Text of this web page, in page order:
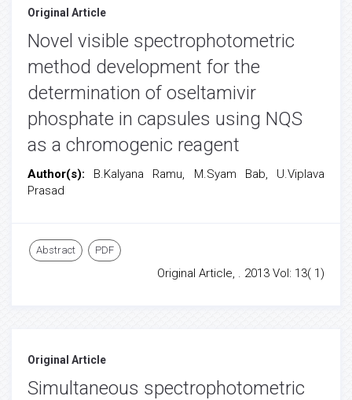
Original Article
Novel visible spectrophotometric
method development for the
determination of oseltamivir
phosphate in capsules using NQS
as a chromogenic reagent
Author(s): B.Kalyana Ramu, M.Syam Bab, U.Viplava
Prasad
Abstract PDF
Original Article, . 2013 Vol: 13( 1)
Original Article
Simultaneous spectrophotometric